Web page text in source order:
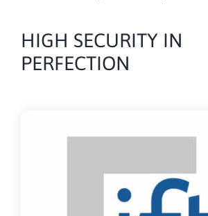
HIGH SECURITY IN
PERFECTION